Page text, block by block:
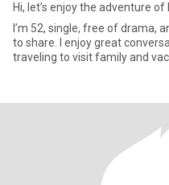
Hi, let’s enjoy the adventure of
I’m 52, single, free of drama,
to share. I enjoy great conversations, trying different foods, and